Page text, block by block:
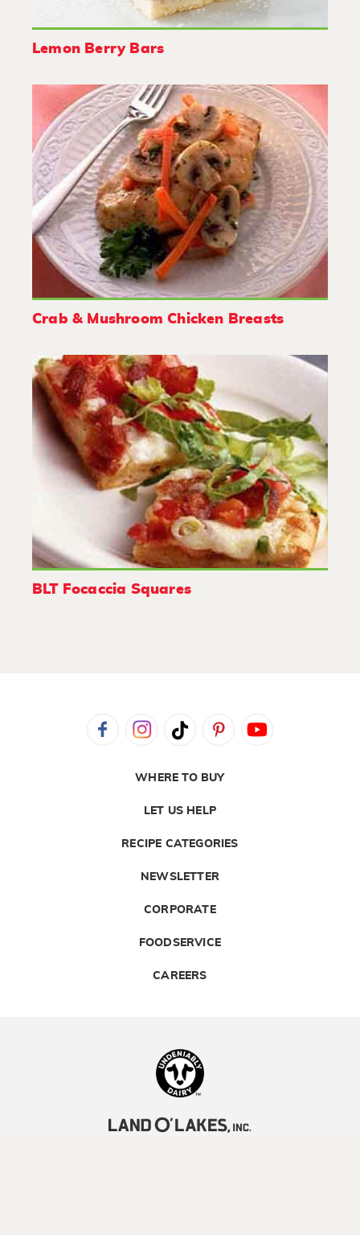
Lemon Berry Bars
Crab & Mushroom Chicken Breasts
BLT Focaccia Squares
WHERE TO BUY
LET US HELP
RECIPE CATEGORIES
NEWSLETTER
CORPORATE
FOODSERVICE
CAREERS